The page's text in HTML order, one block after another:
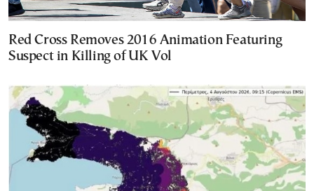
Red Cross Removes 2016 Animation Featuring
Suspect in Killing of UK Vol